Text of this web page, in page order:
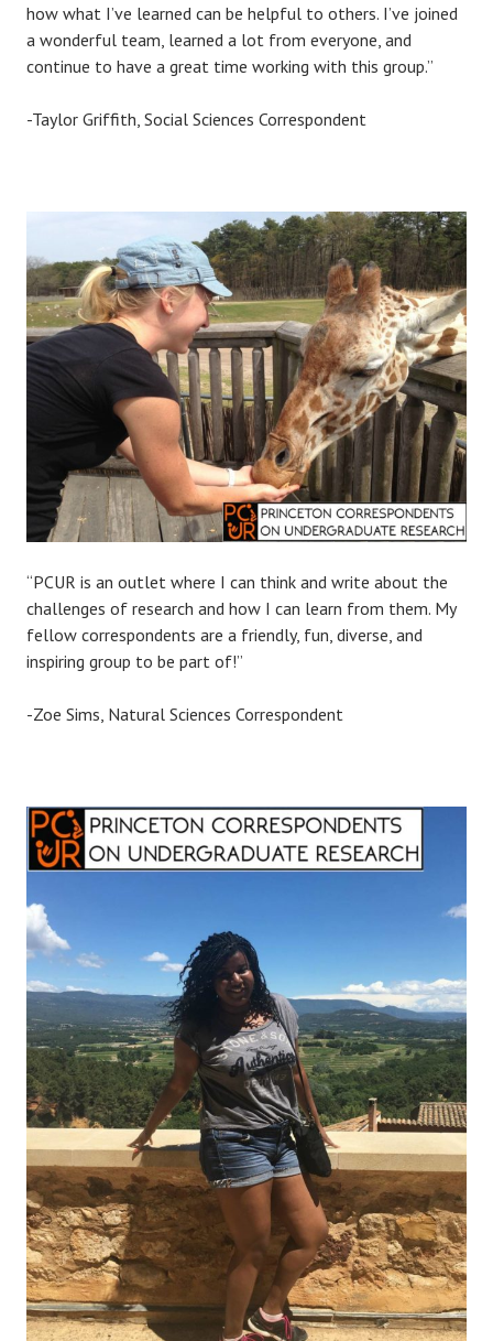
how what I’ve learned can be helpful to others. I’ve joined
a wonderful team, learned a lot from everyone, and
continue to have a great time working with this group.”
-Taylor Griffith, Social Sciences Correspondent
“PCUR is an outlet where I can think and write about the
challenges of research and how I can learn from them. My
fellow correspondents are a friendly, fun, diverse, and
inspiring group to be part of!”
-Zoe Sims, Natural Sciences Correspondent